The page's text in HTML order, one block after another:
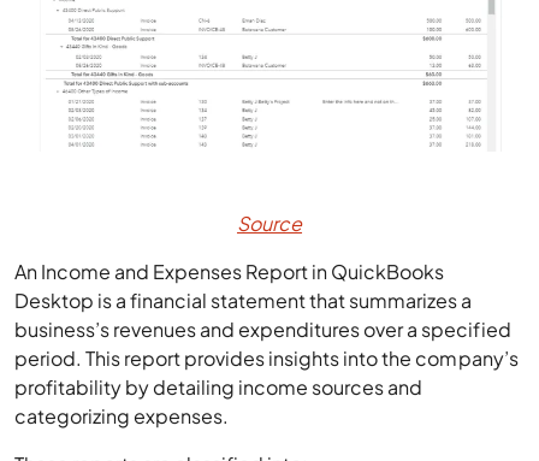
Source
An Income and Expenses Report in QuickBooks
Desktop is a financial statement that summarizes a
business’s revenues and expenditures over a specified
period. This report provides insights into the company’s
profitability by detailing income sources and
categorizing expenses.